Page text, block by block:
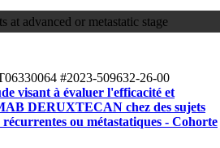
at advanced or metastatic stage
#2023-509632-26-00
visant à évaluer l'efficacité et
DERUXTECAN chez des sujets
ou métastatiques - Cohorte